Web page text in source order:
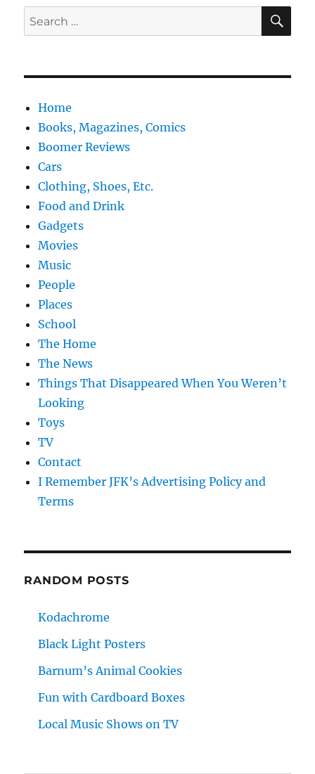
Search
for:
Home
Books, Magazines, Comics
Boomer Reviews
Cars
Clothing, Shoes, Etc.
Food and Drink
Gadgets
Movies
Music
People
Places
School
The Home
The News
Things That Disappeared When You Weren’t
Looking
Toys
TV
Contact
I Remember JFK’s Advertising Policy and
Terms
RANDOM POSTS
Kodachrome
Black Light Posters
Barnum’s Animal Cookies
Fun with Cardboard Boxes
Local Music Shows on TV